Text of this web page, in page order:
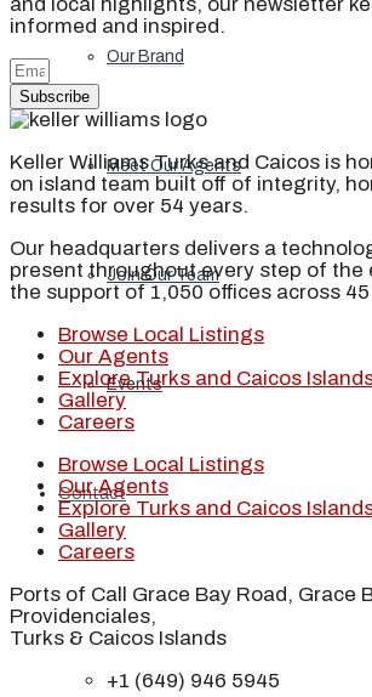
Our Brand
Meet Our Agents
Join Our Team
Events
Contact
informed and inspired.
Subscribe
Keller Williams Turks and Caicos is
on island team built off of integrity,
results for over 54 years.
Our headquarters delivers a
present throughout every step of the
the support of 1,050 offices across
Browse Local Listings
Our Agents
Explore Turks and Caicos
Gallery
Careers
Browse Local Listings
Our Agents
Explore Turks and Caicos
Gallery
Careers
Ports of Call Grace Bay Road, Grace
Providenciales,
Turks & Caicos Islands
+1 (649) 946 5945